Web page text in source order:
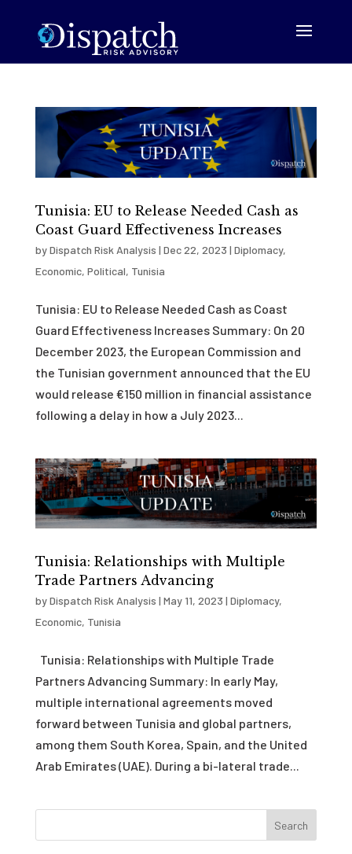
Tunisia: EU to Release Needed Cash as
Coast Guard Effectiveness Increases
byDispatch Risk Analysis | Dec 22, 2023 | Diplomacy,
Economic, Political, Tunisia
Tunisia: EU to Release Needed Cash as Coast
Guard Effectiveness Increases Summary: On 20
December 2023, the European Commission and
the Tunisian government announced that the EU
would release €150 million in financial assistance
following a delay in how a July 2023...
Tunisia: Relationships with Multiple
Trade Partners Advancing
byDispatch Risk Analysis | May 11, 2023 | Diplomacy,
Economic, Tunisia
Tunisia: Relationships with Multiple Trade
Partners Advancing Summary: In early May,
multiple international agreements moved
forward between Tunisia and global partners,
among them South Korea, Spain, and the United
Arab Emirates (UAE). During a bi-lateral trade...